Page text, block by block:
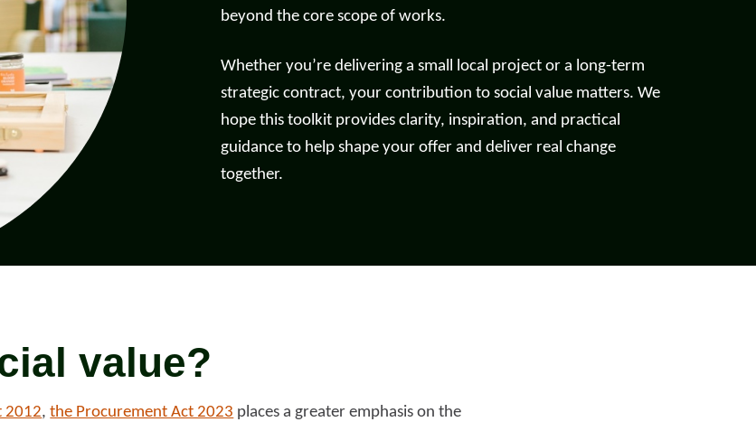
beyond the core scope of works.
Whether you’re delivering a small local project or a long-term
strategic contract, your contribution to social value matters. We
hope this toolkit provides clarity, inspiration, and practical
guidance to help shape your offer and deliver real change
together.
value?
2012,the Procurement Act 2023 places a greater emphasis on the